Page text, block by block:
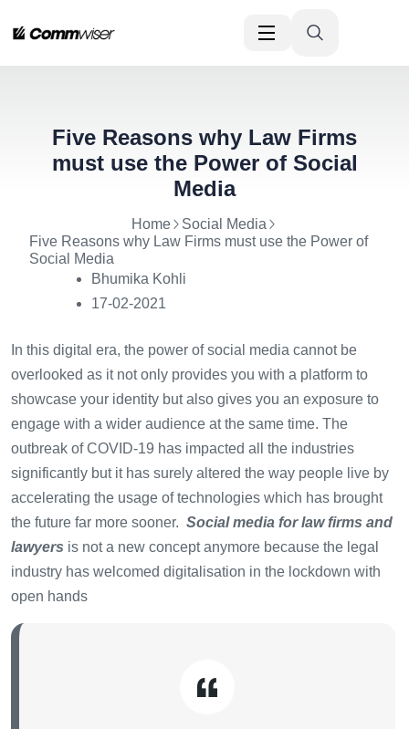
Five Reasons why Law Firms
must use the Power of Social
Media
Home
Social Media
Five Reasons why Law Firms must use the Power of
Social Media
Bhumika Kohli
17-02-2021
In this digital era, the power of social media cannot be
overlooked as it not only provides you with a platform to
showcase your identity but also gives you an exposure to
engage with a wider audience at the same time. The
outbreak of COVID-19 has impacted all the industries
significantly but it has surely altered the way people live by
accelerating the usage of technologies which has brought
the future far more sooner. Social media for law firms and
lawyers is not a new concept anymore because the legal
industry has welcomed digitalisation in the lockdown with
open hands